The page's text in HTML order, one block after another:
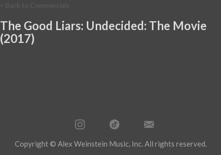
< Back to Commercials
The Good Liars: Undecided: The Movie
(2017)
Copyright © Alex Weinstein Music, Inc. All rights reserved.